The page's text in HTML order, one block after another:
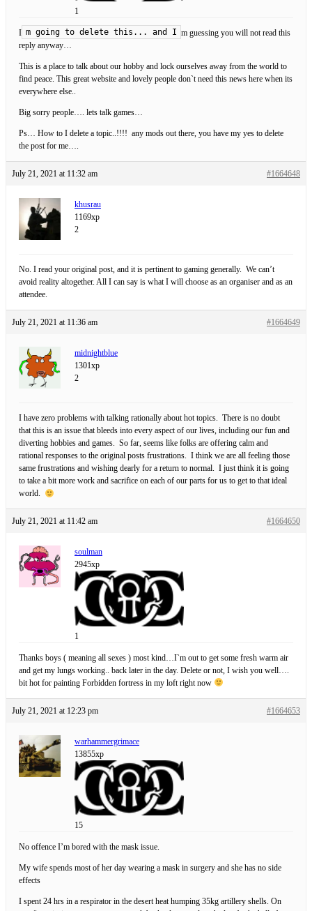
1
I m going to delete this... and I m guessing you will not read this
reply anyway…
This is a place to talk about our hobby and lock ourselves away from the world to
find peace. This great website and lovely people don`t need this news here when its
everywhere else..
Big sorry people…. lets talk games…
Ps… How to I delete a topic..!!!! any mods out there, you have my yes to delete
the post for me….
July 21, 2021 at 11:32 am #1664648
khusrau
1169xp
2
No. I read your original post, and it is pertinent to gaming generally. We can’t
avoid reality altogether. All I can say is what I will choose as an organiser and as an
attendee.
July 21, 2021 at 11:36 am #1664649
midnightblue
1301xp
2
I have zero problems with talking rationally about hot topics. There is no doubt
that this is an issue that bleeds into every aspect of our lives, including our fun and
diverting hobbies and games. So far, seems like folks are offering calm and
rational responses to the original posts frustrations. I think we are all feeling those
same frustrations and wishing dearly for a return to normal. I just think it is going
to take a bit more work and sacrifice on each of our parts for us to get to that ideal
world.
July 21, 2021 at 11:42 am #1664650
soulman
2945xp
1
Thanks boys ( meaning all sexes ) most kind…I`m out to get some fresh warm air
and get my lungs working.. back later in the day. Delete or not, I wish you well….
bit hot for painting Forbidden fortress in my loft right now
July 21, 2021 at 12:23 pm #1664653
warhammergrimace
13855xp
15
No offence I’m bored with the mask issue.
My wife spends most of her day wearing a mask in surgery and she has no side
effects
I spent 24 hrs in a respirator in the desert heat humping 35kg artillery shells. On